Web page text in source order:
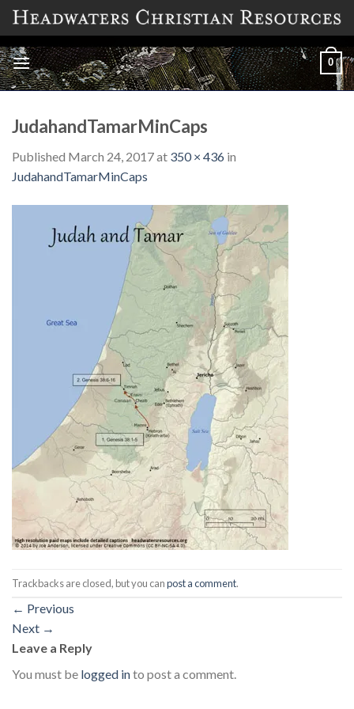
Skip
content
0
JudahandTamarMinCaps
Published March 24, 2017at 350 × 436 in
JudahandTamarMinCaps
Trackbacks are closed, but you canpost a comment.
← Previous
Next →
Leave a Reply
You must be logged into post a comment.